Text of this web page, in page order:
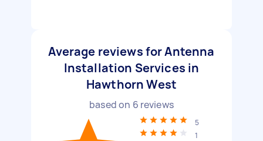
Average reviews for Antenna
Installation Services in
Hawthorn West
based on 6 reviews
5
1